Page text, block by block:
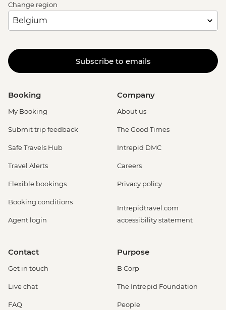
Change region
Subscribe to emails
Booking
My Booking
Submit trip feedback
Safe Travels Hub
Travel Alerts
Flexible bookings
Booking conditions
Agent login
Company
About us
The Good Times
Intrepid DMC
Careers
Privacy policy
Intrepidtravel.com
accessibility statement
Contact
Get in touch
Live chat
FAQ
Purpose
B Corp
The Intrepid Foundation
People